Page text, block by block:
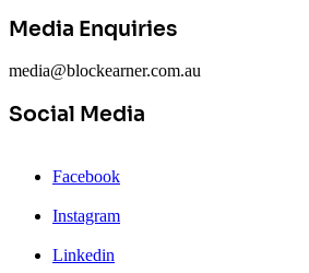
Media Enquiries
media@blockearner.com.au
Social Media
Facebook
Instagram
Linkedin